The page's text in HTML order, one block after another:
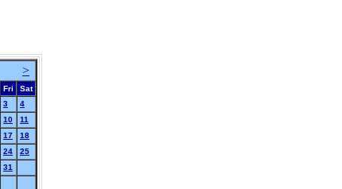
>
Fri
Sat
3
4
10
11
17
18
24
25
31